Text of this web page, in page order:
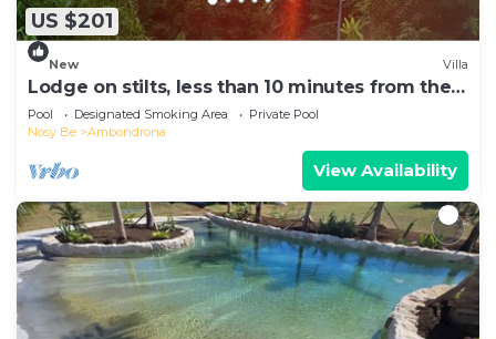
US $201
New Villa
Lodge on stilts, less than 10 minutes from the
beach!
Pool Designated Smoking Area
Private Pool
Nosy Be
Ambondrona
View Availability